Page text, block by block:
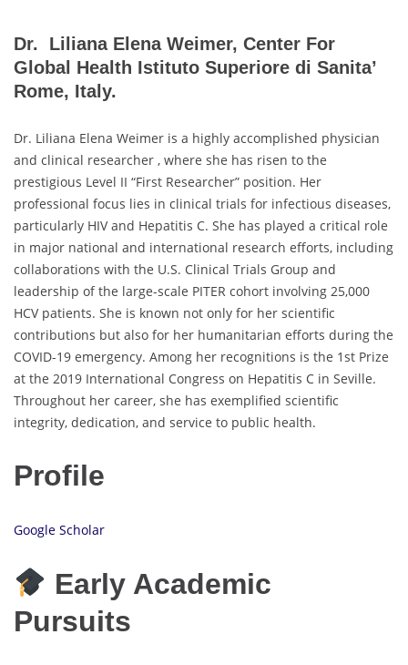
Dr. Liliana Elena Weimer, Center For
Global Health Istituto Superiore di Sanita’
Rome, Italy.
Dr. Liliana Elena Weimer is a highly accomplished physician
and clinical researcher , where she has risen to the
prestigious Level II “First Researcher” position. Her
professional focus lies in clinical trials for infectious diseases,
particularly HIV and Hepatitis C. She has played a critical role
in major national and international research efforts, including
collaborations with the U.S. Clinical Trials Group and
leadership of the large-scale PITER cohort involving 25,000
HCV patients. She is known not only for her scientific
contributions but also for her humanitarian efforts during the
COVID-19 emergency. Among her recognitions is the 1st Prize
at the 2019 International Congress on Hepatitis C in Seville.
Throughout her career, she has exemplified scientific
integrity, dedication, and service to public health.
Profile
Google Scholar
Early Academic
Pursuits